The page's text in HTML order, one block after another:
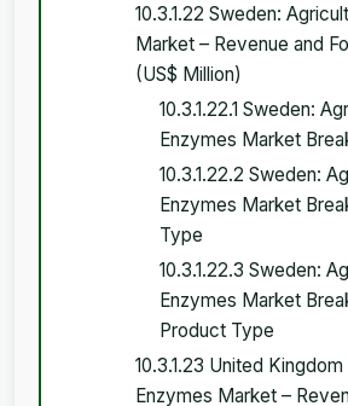
10.3.1.22 Sweden:
Market – Revenue and
(US$ Million)
10.3.1.22.1 Sweden:
Enzymes Market
10.3.1.22.2 Sweden:
Enzymes Market
Type
10.3.1.22.3 Sweden:
Enzymes Market
Product Type
10.3.1.23 United
Enzymes Market –